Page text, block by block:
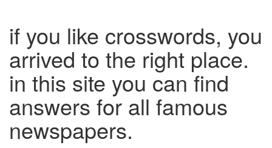
if you like crosswords, you
arrived to the right place.
in this site you can find
answers for all famous
newspapers.